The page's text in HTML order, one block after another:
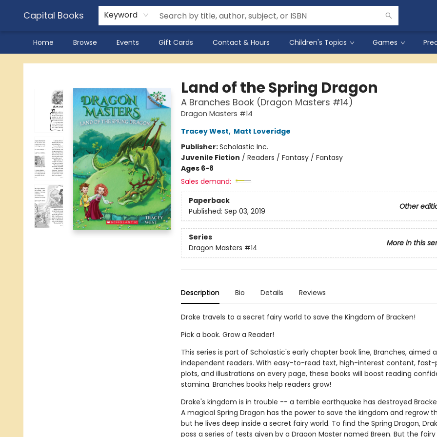
Capital Books Keyword
Home Browse Events Gift Cards Contact & Hours Children's Topics Games
Capital Books
Land of the Spring Dragon
A Branches Book (Dragon Masters #14)
Dragon Masters #14
Tracey West, Matt Loveridge
Publisher:Scholastic Inc.
Juvenile Fiction / Readers / Fantasy / Fantasy
Ages 6-8
Sales demand:
Paperback
Other
Published: Sep 03, 2019
Series
More in this
Dragon Masters #14
Description Bio Details Reviews
Drake travels to a secret fairy world to save the Kingdom of Bracken!
Pick a book. Grow a Reader!
This series is part of Scholastic's early chapter book line, Branches, aimed
independent readers. With easy-to-read text, high-interest content, fast-
plots, and illustrations on every page, these books will boost reading
stamina. Branches books help readers grow!
Drake's kingdom is in trouble -- a terrible earthquake has destroyed
A magical Spring Dragon has the power to save the kingdom and regrow
but he lives deep inside a secret fairy world. To find the Spring Dragon,
pass a series of tests given by a Dragon Master named Breen. But the fairy